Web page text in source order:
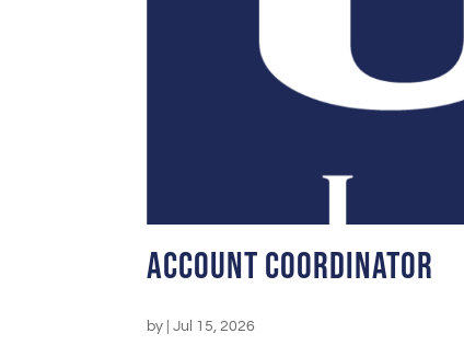
Account Coordinator
by |Jul 15, 2026